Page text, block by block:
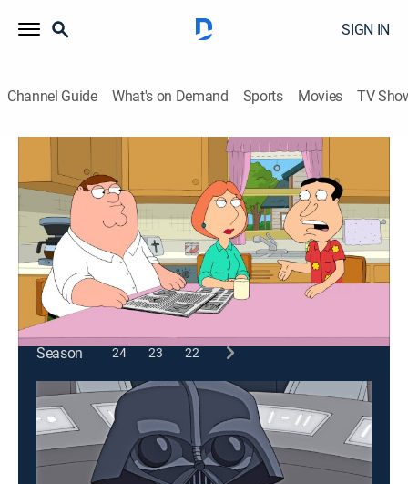
SIGN IN
Channel Guide What's on Demand Sports Movies TV
Family Guy
S8 E19 | Quagmire's Dad
0h 21m Comedy, Sitcom, Animated|2010
Quagmire is stunned when his father starts to go
through the change of his life.
This content is currently unavailable with a DIRECTV
Package or Genre Pack.
Season
24 23 22